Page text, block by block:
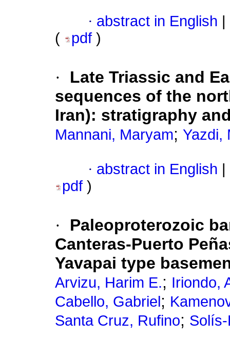
· abstract in English
(
pdf )
·
Late Triassic and
sequences of the
Iran): stratigraphy
Mannani, Maryam; Yazdi,
· abstract in English
pdf )
·
Paleoproterozoic
Canteras-Puerto
Yavapai type
Arvizu, Harim E.; Iriondo,
Cabello, Gabriel ;
Santa Cruz, Rufino;